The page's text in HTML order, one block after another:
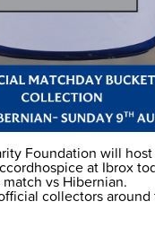
Foundation will host
at Ibrox
match vs Hibernian.
collectors around